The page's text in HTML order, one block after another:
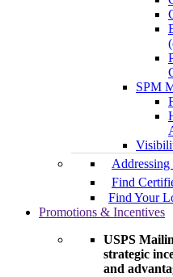
SPM
Addressing
Find
Find Your
Promotions & Incentives
USPS
strategic
and